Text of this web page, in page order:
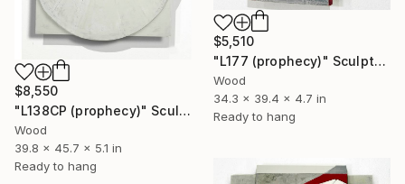
$5,510
"L177 (prophecy)" Sculpture
Wood
34.3 x 39.4 x 4.7 in
Ready to hang
$8,550
"L138CP (prophecy)" Sculpture
Wood
39.8 x 45.7 x 5.1 in
Ready to hang